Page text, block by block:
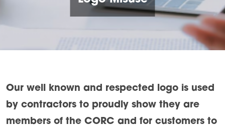
Our well known and respected logo is used
by contractors to proudly show they are
members of the CORC and for customers to